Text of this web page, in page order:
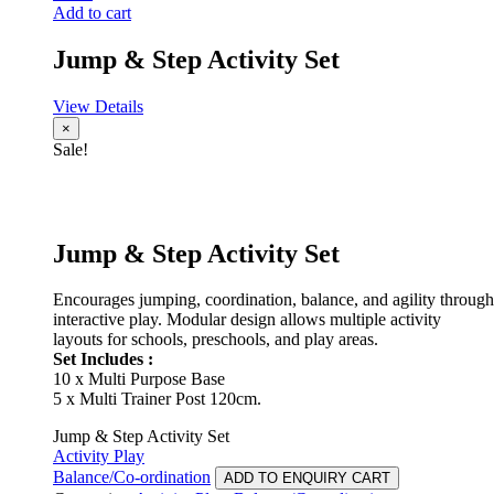
Add to cart
Jump & Step Activity Set
View Details
×
Sale!
Jump & Step Activity Set
Encourages jumping, coordination, balance, and agility
interactive play. Modular design allows multiple activity
layouts for schools, preschools, and play areas.
Set Includes :
10 x Multi Purpose Base
5 x Multi Trainer Post 120cm.
Jump & Step Activity Set
Activity Play
Balance/Co-ordination
ADD TO ENQUIRY CART